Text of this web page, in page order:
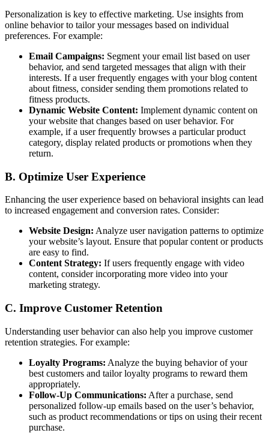
Personalization is key to effective marketing. Use insights from
online behavior to tailor your messages based on individual
preferences. For example:
Email Campaigns: Segment your email list based on user
behavior, and send targeted messages that align with their
interests. If a user frequently engages with your blog content
about fitness, consider sending them promotions related to
fitness products.
Dynamic Website Content: Implement dynamic content on
your website that changes based on user behavior. For
example, if a user frequently browses a particular product
category, display related products or promotions when they
return.
B. Optimize User Experience
Enhancing the user experience based on behavioral insights can lead
to increased engagement and conversion rates. Consider:
Website Design: Analyze user navigation patterns to optimize
your website’s layout. Ensure that popular content or products
are easy to find.
Content Strategy: If users frequently engage with video
content, consider incorporating more video into your
marketing strategy.
C. Improve Customer Retention
Understanding user behavior can also help you improve customer
retention strategies. For example:
Loyalty Programs: Analyze the buying behavior of your
best customers and tailor loyalty programs to reward them
appropriately.
Follow-Up Communications: After a purchase, send
personalized follow-up emails based on the user’s behavior,
such as product recommendations or tips on using their recent
purchase.